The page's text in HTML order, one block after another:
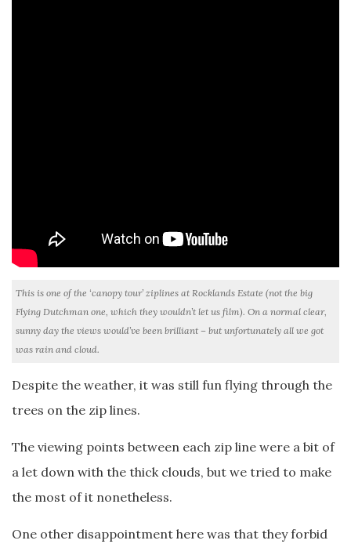
This is one of the ‘canopy tour’ ziplines at Rocklands Estate (not the big
Flying Dutchman one, which they wouldn’t let us film). On a normal clear,
sunny day the views would’ve been brilliant – but unfortunately all we got
was rain and cloud.
Despite the weather, it was still fun flying through the
trees on the zip lines.
The viewing points between each zip line were a bit of
a let down with the thick clouds, but we tried to make
the most of it nonetheless.
One other disappointment here was that they forbid